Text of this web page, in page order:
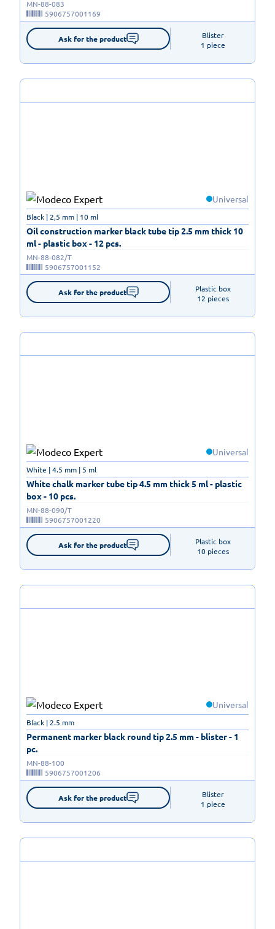
MN-88-083
5906757001169
Ask for the product
Blister
1 piece
Universal
Oil construction marker black tube tip 2.5 mm thick 10
ml - plastic box - 12 pcs.
Black | 2,5 mm | 10 ml
MN-88-082/T
5906757001152
Ask for the product
Plastic box
12 pieces
Universal
White chalk marker tube tip 4.5 mm thick 5 ml - plastic
box - 10 pcs.
White | 4.5 mm | 5 ml
MN-88-090/T
5906757001220
Ask for the product
Plastic box
10 pieces
Universal
Permanent marker black round tip 2.5 mm - blister - 1
pc.
Black | 2.5 mm
MN-88-100
5906757001206
Ask for the product
Blister
1 piece